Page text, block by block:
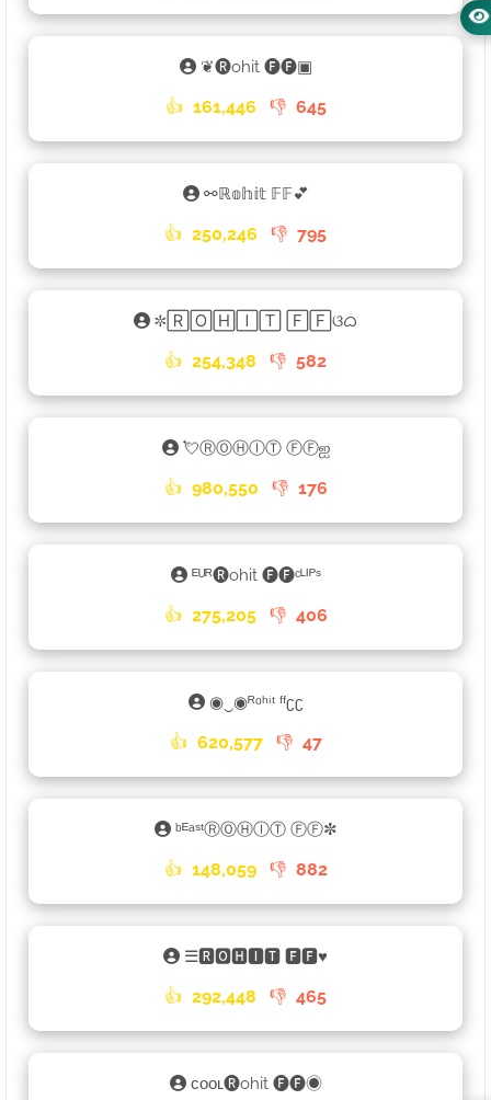
❦🅡ohit 🅕🅕▣
👍 161,446 👎 645
⚯ℝ𝕠𝕙𝕚𝕥 𝔽𝔽💕
👍 250,246 👎 795
✼🅁🄾🄷🄸🅃 🄵🄵ଓᜊ
👍 254,348 👎 582
💘ⓇⓄⒽⒾⓉ ⒻⒻஐ
👍 980,550 👎 176
ᴱᵁᴿ🅡ohit 🅕🅕ᶜᴸᴵᴾˢ
👍 275,205 👎 406
◉‿◉ᴿᵒʰⁱᵗ ᶠᶠʗʗ
👍 620,577 👎 47
ᵇᴱᵃˢᵗⓇⓄⒽⒾⓉ ⒻⒻ✼
👍 148,059 👎 882
☰🆁🅾🅷🅸🆃 🅵🅵♥︎
👍 292,448 👎 465
ᴄᴏᴏʟ🅡ohit 🅕🅕◉